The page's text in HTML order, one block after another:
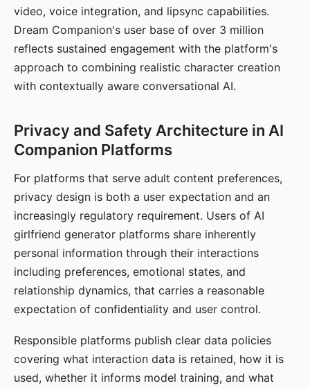
video, voice integration, and lipsync capabilities.
Dream Companion's user base of over 3 million
reflects sustained engagement with the platform's
approach to combining realistic character creation
with contextually aware conversational AI.
Privacy and Safety Architecture in AI
Companion Platforms
For platforms that serve adult content preferences,
privacy design is both a user expectation and an
increasingly regulatory requirement. Users of AI
girlfriend generator platforms share inherently
personal information through their interactions
including preferences, emotional states, and
relationship dynamics, that carries a reasonable
expectation of confidentiality and user control.
Responsible platforms publish clear data policies
covering what interaction data is retained, how it is
used, whether it informs model training, and what